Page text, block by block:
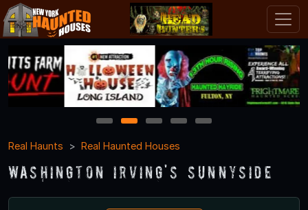
1 2 3 4
5
Real Haunts
Real Haunted Houses
Washington Irving's Sunnyside